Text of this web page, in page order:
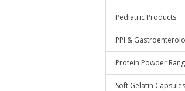
Pediatric Products
PPI &
Protein Powder
Soft Gelatin Capsules